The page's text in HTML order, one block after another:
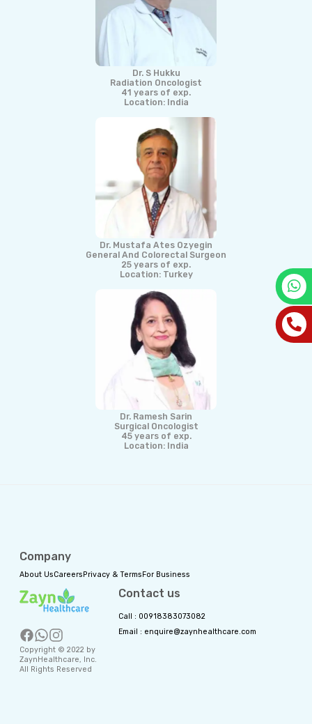
Dr. S Hukku
Radiation Oncologist
41 years of exp.
Location: India
Dr. Mustafa Ates Ozyegin
General And Colorectal Surgeon
25 years of exp.
Location: Turkey
Dr. Ramesh Sarin
Surgical Oncologist
45 years of exp.
Location: India
Copyright © 2022 by
ZaynHealthcare, Inc.
All Rights Reserved
Contact us
Call : 00918383073082
Email : enquire@zaynhealthcare.com
Company
About UsCareersPrivacy & TermsFor Business